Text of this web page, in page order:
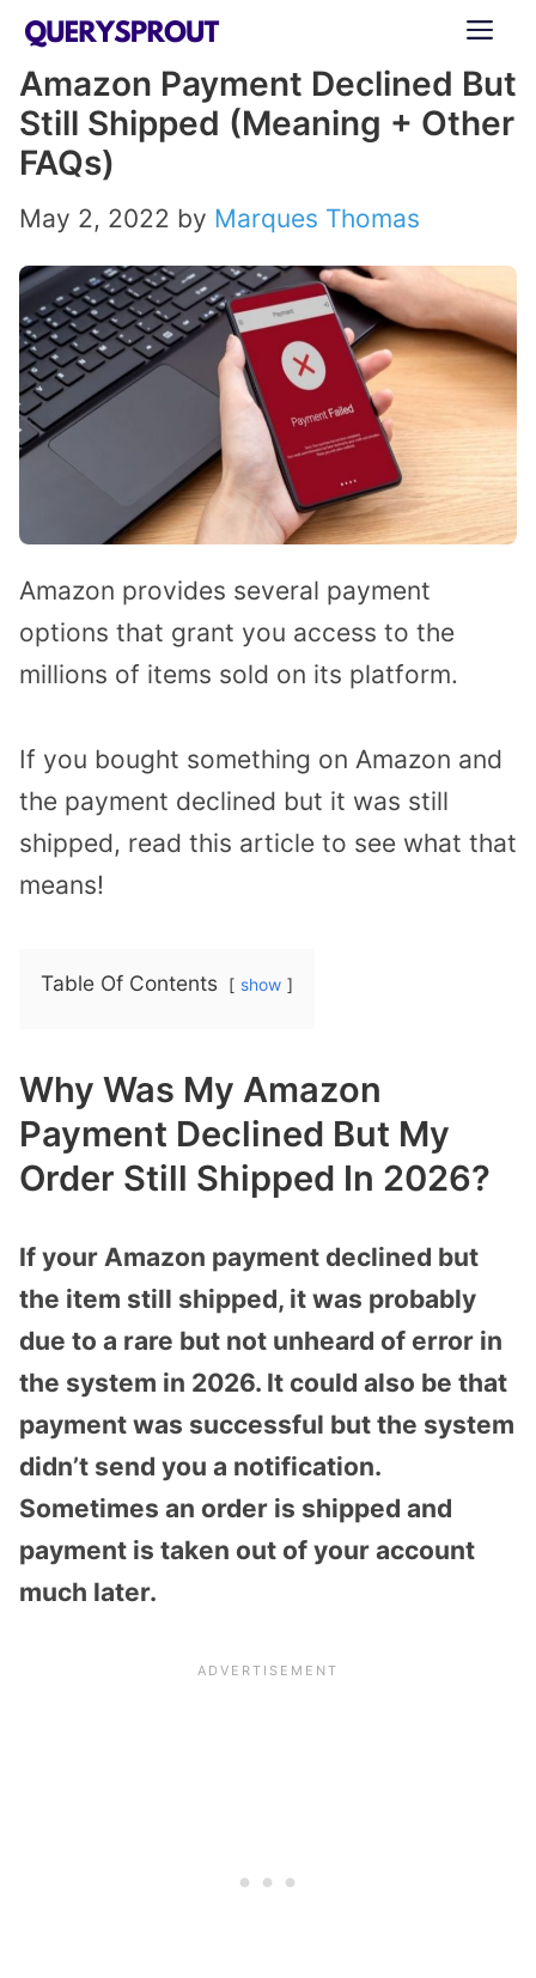
Skip
content
Amazon Payment Declined But
Still Shipped (Meaning + Other
FAQs)
May 2, 2022 by Marques Thomas
Amazon provides several payment
options that grant you access to the
millions of items sold on its platform.
If you bought something on Amazon and
the payment declined but it was still
shipped, read this article to see what that
means!
Table Of Contents show
Why Was My Amazon
Payment Declined But My
Order Still Shipped In 2026?
If your Amazon payment declined but
the item still shipped, it was probably
due to a rare but not unheard of error in
the system in 2026. It could also be that
payment was successful but the system
didn’t send you a notification.
Sometimes an order is shipped and
payment is taken out of your account
much later.